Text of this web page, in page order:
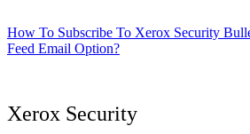
How To Subscribe To Xerox Security
Feed Email Option?
Xerox Security